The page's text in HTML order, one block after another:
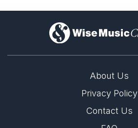
About Us
Privacy Policy
Contact Us